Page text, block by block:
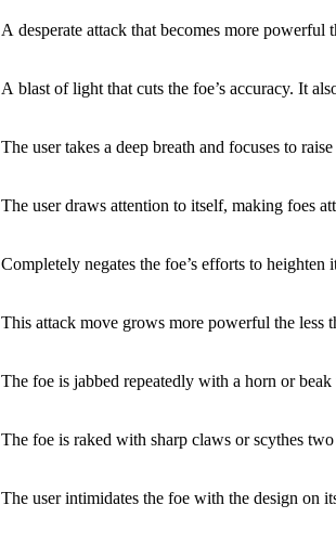
A desperate attack that becomes more powerful
A blast of light that cuts the foe’s accuracy. It
The user takes a deep breath and focuses to
The user draws attention to itself, making foes
Completely negates the foe’s efforts to heighten
This attack move grows more powerful the less
The foe is jabbed repeatedly with a horn or
The foe is raked with sharp claws or scythes
The user intimidates the foe with the design on